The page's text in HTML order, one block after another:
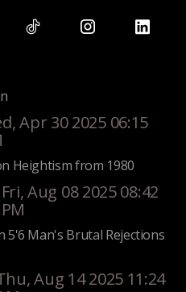
Apr 30 2025 06:15
Heightism from 1980
Fri, Aug 08 2025 08:42
PM
5'6 Man's Brutal Rejections
Aug 14 2025 11:24